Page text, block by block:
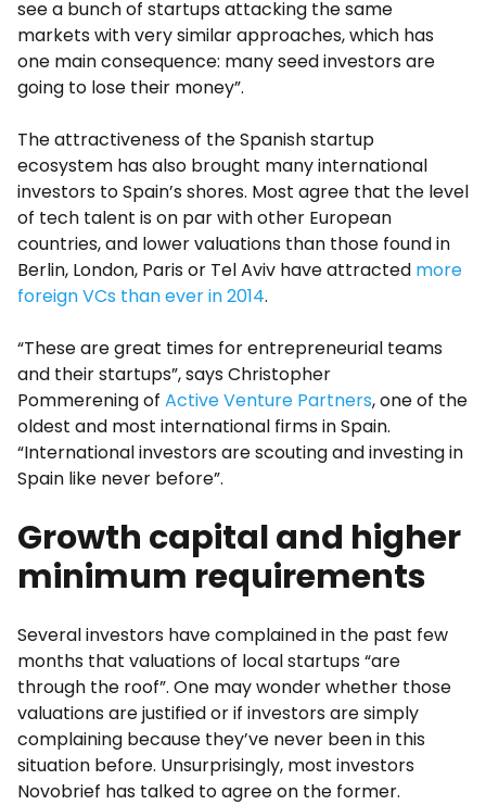
see a bunch of startups attacking the same
markets with very similar approaches, which has
one main consequence: many seed investors are
going to lose their money”.
The attractiveness of the Spanish startup
ecosystem has also brought many international
investors to Spain’s shores. Most agree that the level
of tech talent is on par with other European
countries, and lower valuations than those found in
Berlin, London, Paris or Tel Aviv have attracted more
foreign VCs than ever in 2014.
“These are great times for entrepreneurial teams
and their startups”, says Christopher
Pommerening of Active Venture Partners, one of the
oldest and most international firms in Spain.
“International investors are scouting and investing in
Spain like never before”.
Growth capital and higher
minimum requirements
Several investors have complained in the past few
months that valuations of local startups “are
through the roof”. One may wonder whether those
valuations are justified or if investors are simply
complaining because they’ve never been in this
situation before. Unsurprisingly, most investors
Novobrief has talked to agree on the former.